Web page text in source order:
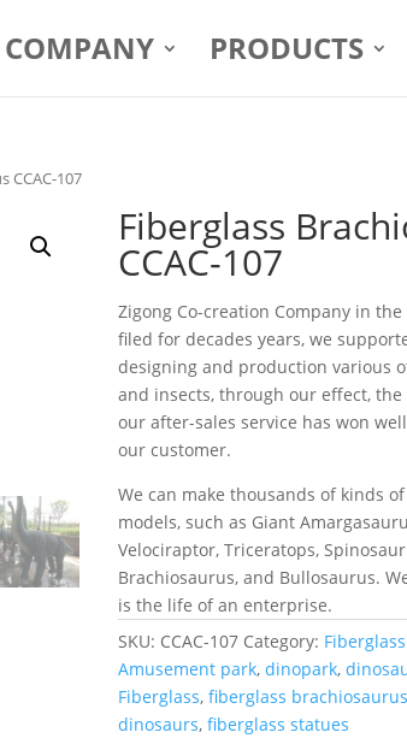
COMPANY PRODUCTS
CCAC-107
Fiberglass
CCAC-107
Zigong Co-creation Company in
filed for decades years, we
designing and production various
and insects, through our effect,
our after-sales service has won
our customer.
We can make thousands of kinds
models, such as Giant
Velociraptor, Triceratops,
Brachiosaurus, and Bullosaurus.
is the life of an enterprise.
SKU: CCAC-107 Category:
Amusement park,dinopark,
Fiberglass,fiberglass
dinosaurs,fiberglass statues